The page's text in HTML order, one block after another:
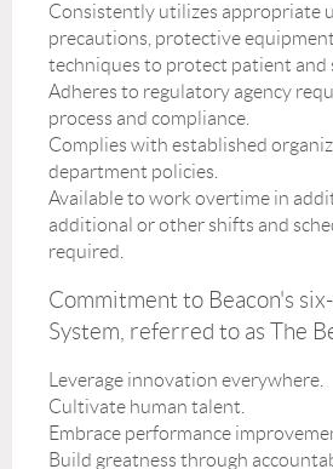
Consistently utilizes appropriate
precautions, protective
techniques to protect patient and
Adheres to regulatory agency
process and compliance.
Complies with established
department policies.
Available to work overtime in
additional or other shifts and
required.
Commitment to Beacon's
System, referred to as The
Leverage innovation everywhere.
Cultivate human talent.
Embrace performance
Build greatness through